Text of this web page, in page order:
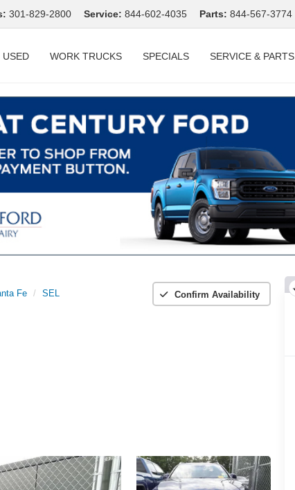
301-829-2800 Service: 844-602-4035 Parts: 844-567-3774
USED WORK TRUCKS SPECIALS SERVICE & PARTS
Fe SEL Confirm Availability